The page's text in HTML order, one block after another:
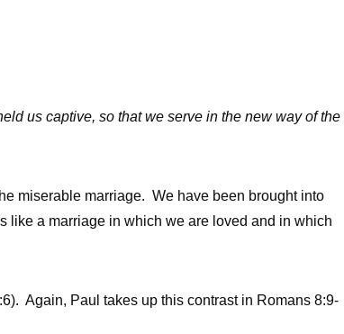
us captive, so that we serve in the new way of the
miserable marriage. We have been brought into
a marriage in which we are loved and in which
Again, Paul takes up this contrast in Romans 8:9-